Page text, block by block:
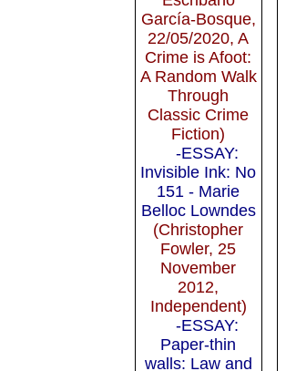
García-Bosque,
22/05/2020, A
Crime is Afoot:
A Random Walk
Through
Classic Crime
Fiction)
-ESSAY:
Invisible Ink: No
151 - Marie
Belloc Lowndes
(Christopher
Fowler, 25
November
2012,
Independent)
-ESSAY:
Paper-thin
walls: Law and